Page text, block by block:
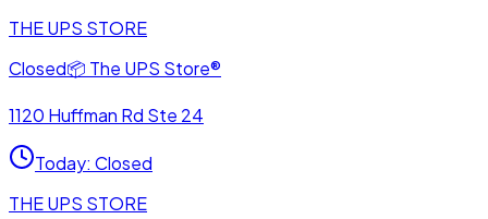
THE UPS STORE
Closed📦 The UPS Store®
1120 Huffman Rd Ste 24
Today: Closed
THE UPS STORE